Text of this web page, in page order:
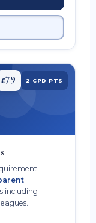
£79 2 CPD PTS
including